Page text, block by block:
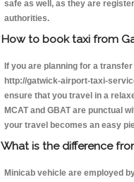
safe as well, as they are
authorities.
How to book taxi from
If you are planning for a
http://gatwick-airport-taxi-
ensure that you travel in a
MCAT and GBAT are punctual
your travel becomes an easy
What is the difference
Minicab vehicle are employed